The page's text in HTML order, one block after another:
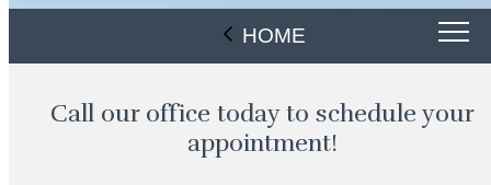
HOME
Call our office today to schedule your
appointment!